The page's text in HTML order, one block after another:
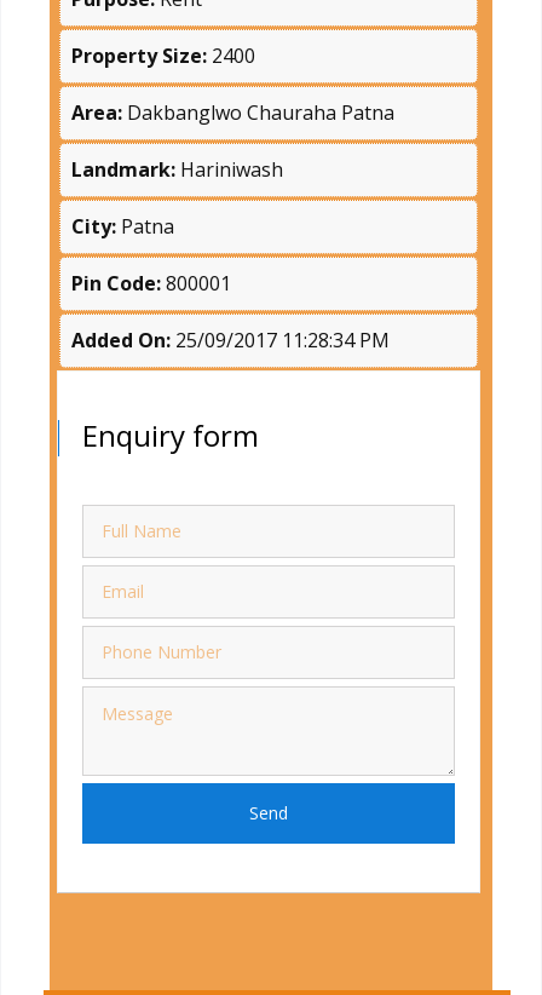
Property Size: 2400
Area: Dakbanglwo Chauraha Patna
Landmark: Hariniwash
City: Patna
Pin Code:800001
Added On: 25/09/2017 11:28:34 PM
Enquiry form
Send